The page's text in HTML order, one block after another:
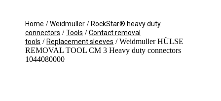
Home /Weidmuller /RockStar® heavy duty
connectors /Tools /Contact removal
tools /Replacement sleeves / Weidmuller HÜLSE
REMOVAL TOOL CM 3 Heavy duty connectors
1044080000